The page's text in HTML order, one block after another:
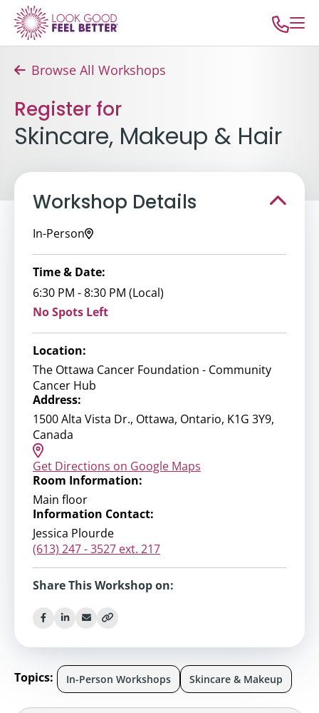
Browse All Workshops
Register for
Skincare, Makeup & Hair
Workshop Details
In-Person
Time & Date:
6:30 PM - 8:30 PM (Local)
No Spots Left
Location:
The Ottawa Cancer Foundation - Community
Cancer Hub
Address:
1500 Alta Vista Dr., Ottawa, Ontario, K1G 3Y9,
Canada
Get Directions on Google Maps
Room Information:
Main floor
Information Contact:
Jessica Plourde
(613) 247 - 3527 ext. 217
Share This Workshop on:
Topics: In-Person Workshops Skincare & Makeup